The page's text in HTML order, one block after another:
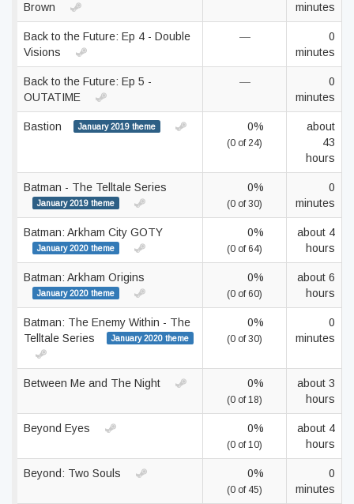
Brown
minutes
Back to the Future: Ep 4 - Double
Visions
—
0
minutes
Back to the Future: Ep 5 -
OUTATIME
—
0
minutes
Bastion January 2019 theme 0%
(0 of 24)
about
43
hours
Batman - The Telltale Series
January 2019 theme
0%
(0 of 30)
0
minutes
Batman: Arkham City GOTY
January 2020 theme
0%
(0 of 64)
about 4
hours
Batman: Arkham Origins
January 2020 theme
0%
(0 of 60)
about 6
hours
Batman: The Enemy Within - The
Telltale Series
January 2020 theme
0%
(0 of 30)
0
minutes
Between Me and The Night 0%
(0 of 18)
about 3
hours
Beyond Eyes 0%
(0 of 10)
about 4
hours
Beyond: Two Souls 0%
(0 of 45)
0
minutes